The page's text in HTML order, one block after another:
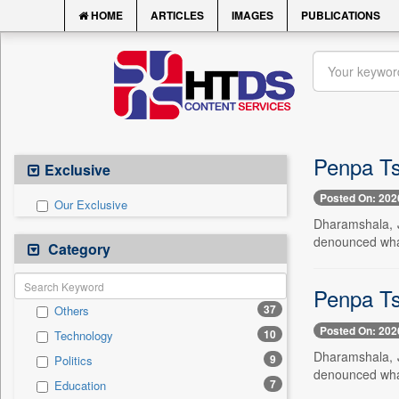
HOME ARTICLES IMAGES PUBLICATIONS
Exclusive
Our Exclusive
Category
Others 37
Technology 10
Politics 9
Education 7
Penpa
Posted On:
denounced
Penpa
Posted On:
denounced